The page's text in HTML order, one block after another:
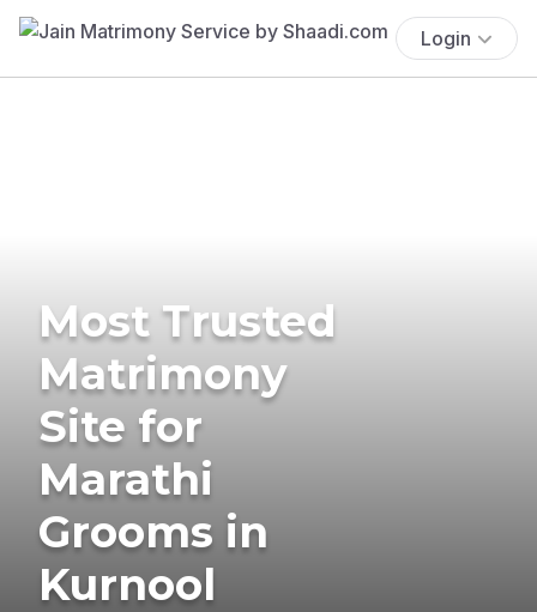
Login
Most Trusted
Matrimony
Site for
Marathi
Grooms in
Kurnool